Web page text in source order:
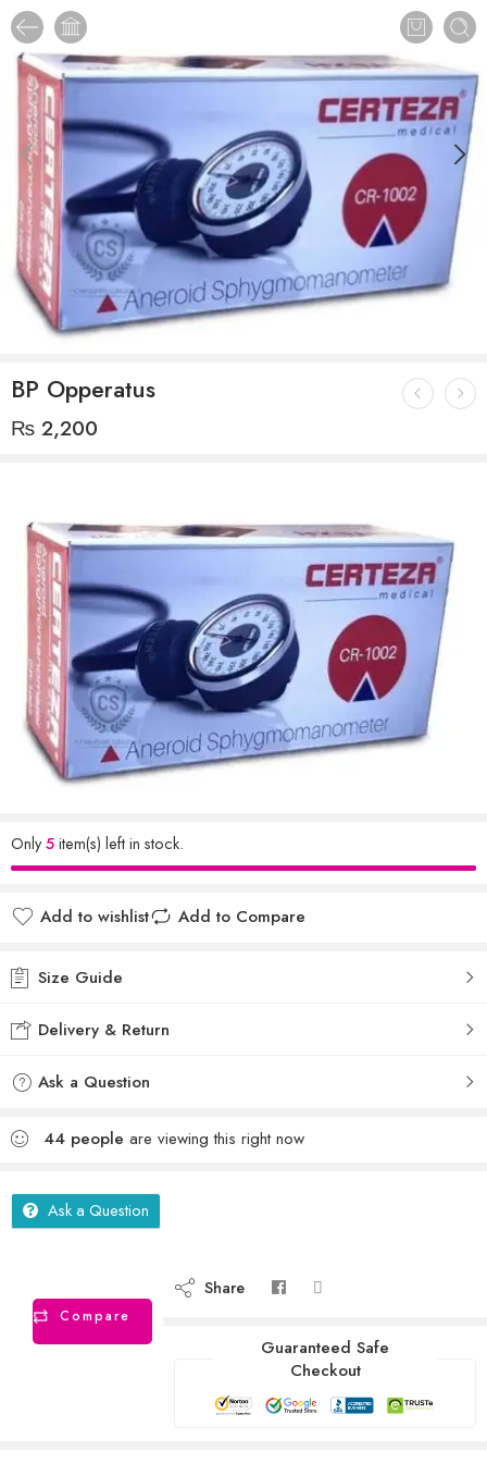
BP Opperatus
₨ 2,200
Only5item(s) left in stock.
Add to wishlist Add to Compare
Size Guide
Delivery & Return
Ask a Question
44 people are viewing this right now
Ask a Question
Compare
Share
Guaranteed Safe
Checkout